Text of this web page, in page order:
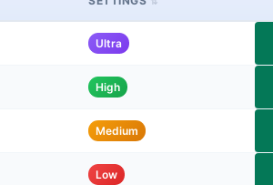
Ultra
High
Medium
Low